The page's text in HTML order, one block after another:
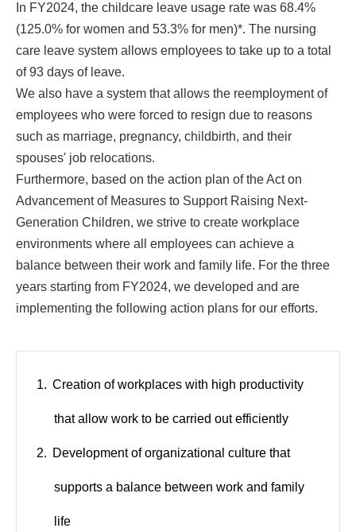
In FY2024, the childcare leave usage rate was 68.4%
(125.0% for women and 53.3% for men)*. The nursing
care leave system allows employees to take up to a total
of 93 days of leave.
We also have a system that allows the reemployment of
employees who were forced to resign due to reasons
such as marriage, pregnancy, childbirth, and their
spouses' job relocations.
Furthermore, based on the action plan of the Act on
Advancement of Measures to Support Raising Next-
Generation Children, we strive to create workplace
environments where all employees can achieve a
balance between their work and family life. For the three
years starting from FY2024, we developed and are
implementing the following action plans for our efforts.
Creation of workplaces with high productivity
that allow work to be carried out efficiently
Development of organizational culture that
supports a balance between work and family
life